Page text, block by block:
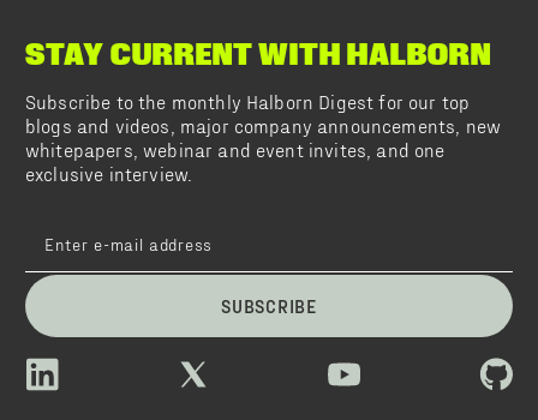
STAY CURRENT WITH HALBORN
Subscribe to the monthly Halborn Digest for our top
blogs and videos, major company announcements, new
whitepapers, webinar and event invites, and one
exclusive interview.
SUBSCRIBE